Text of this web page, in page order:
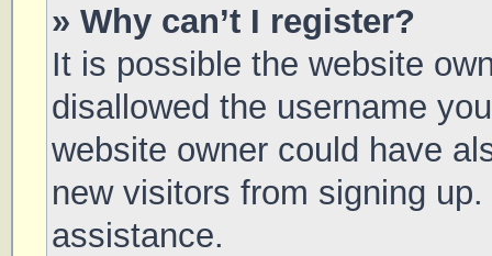
» Why can’t I register?
It is possible the website
disallowed the username
website owner could have
new visitors from signing
assistance.